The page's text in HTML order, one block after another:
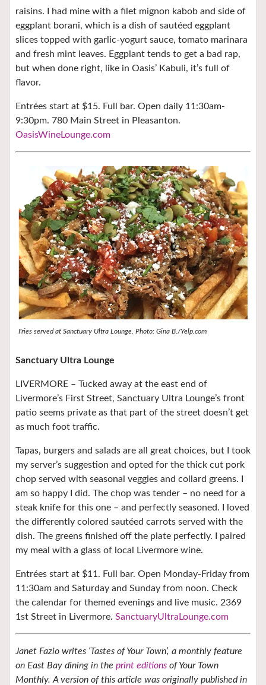
raisins. I had mine with a filet mignon kabob and side of
eggplant borani, which is a dish of sautéed eggplant
slices topped with garlic-yogurt sauce, tomato marinara
and fresh mint leaves. Eggplant tends to get a bad rap,
but when done right, like in Oasis’ Kabuli, it’s full of
flavor.
Entrées start at $15. Full bar. Open daily 11:30am-
9:30pm. 780 Main Street in Pleasanton.
OasisWineLounge.com
Fries served at Sanctuary Ultra Lounge. Photo: Gina B./Yelp.com
Sanctuary Ultra Lounge
LIVERMORE – Tucked away at the east end of
Livermore’s First Street, Sanctuary Ultra Lounge’s front
patio seems private as that part of the street doesn’t get
as much foot traffic.
Tapas, burgers and salads are all great choices, but I took
my server’s suggestion and opted for the thick cut pork
chop served with seasonal veggies and collard greens. I
am so happy I did. The chop was tender – no need for a
steak knife for this one – and perfectly seasoned. I loved
the differently colored sautéed carrots served with the
dish. The greens finished off the plate perfectly. I paired
my meal with a glass of local Livermore wine.
Entrées start at $11. Full bar. Open Monday-Friday from
11:30am and Saturday and Sunday from noon. Check
the calendar for themed evenings and live music. 2369
1st Street in Livermore. SanctuaryUltraLounge.com
Janet Fazio writes ‘Tastes of Your Town’, a monthly feature
on East Bay dining in the print editions of Your Town
Monthly. A version of this article was originally published in